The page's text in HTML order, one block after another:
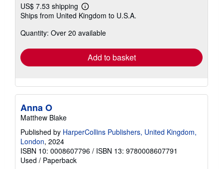
US$ 7.53 shipping
Learn
more
shipping
Ships from United Kingdom to U.S.A.
Quantity: Over 20 available
Add to basket
Anna O
Matthew Blake
Published by HarperCollins Publishers, United Kingdom,
London, 2024
ISBN 10: 0008607796 / ISBN 13: 9780008607791
Used / Paperback